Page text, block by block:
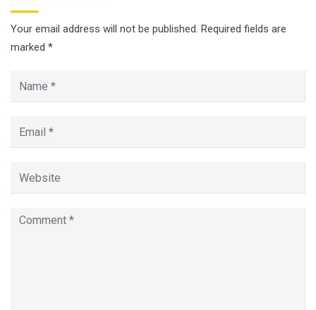
Your email address will not be published. Required fields are
marked *